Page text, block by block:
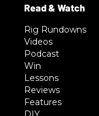
Rig Rundowns
Videos
Podcast
Win
Lessons
Reviews
Features